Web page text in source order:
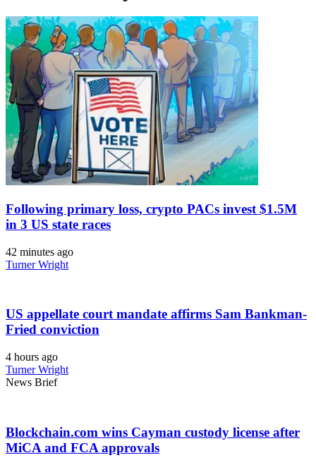
Following primary loss, crypto PACs invest $1.5M
in 3 US state races
42 minutes ago
Turner Wright
US appellate court mandate affirms Sam Bankman-
Fried conviction
4 hours ago
Turner Wright
News Brief
Blockchain.com wins Cayman custody license after
MiCA and FCA approvals